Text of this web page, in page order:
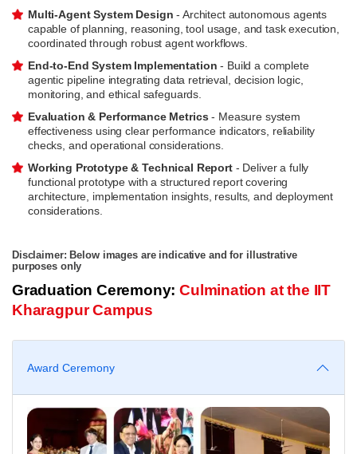
Multi-Agent System Design- Architect autonomous agents
capable of planning, reasoning, tool usage, and task execution,
coordinated through robust agent workflows.
End-to-End System Implementation- Build a complete
agentic pipeline integrating data retrieval, decision logic,
monitoring, and ethical safeguards.
Evaluation & Performance Metrics- Measure system
effectiveness using clear performance indicators, reliability
checks, and operational considerations.
Working Prototype & Technical Report - Deliver a fully
functional prototype with a structured report covering
architecture, implementation insights, results, and deployment
considerations.
Disclaimer: Below images are indicative and for illustrative
purposes only
Graduation Ceremony:Culmination at the IIT
Kharagpur Campus
Award Ceremony